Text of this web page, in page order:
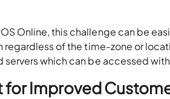
Online, this challenge can be
of the time-zone or
which can be accessed
for Improved